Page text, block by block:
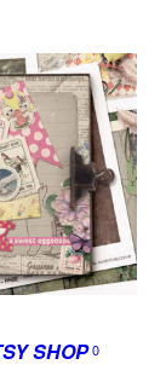
SHOP0